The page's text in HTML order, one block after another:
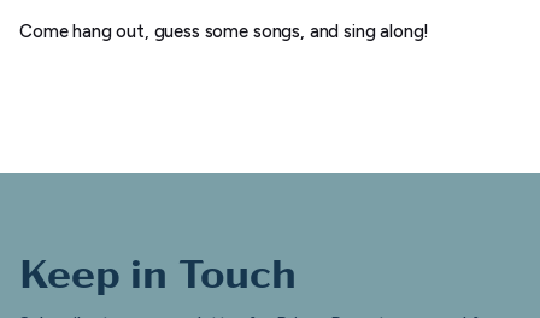
Come hang out, guess some songs, and sing along!
Keep in Touch